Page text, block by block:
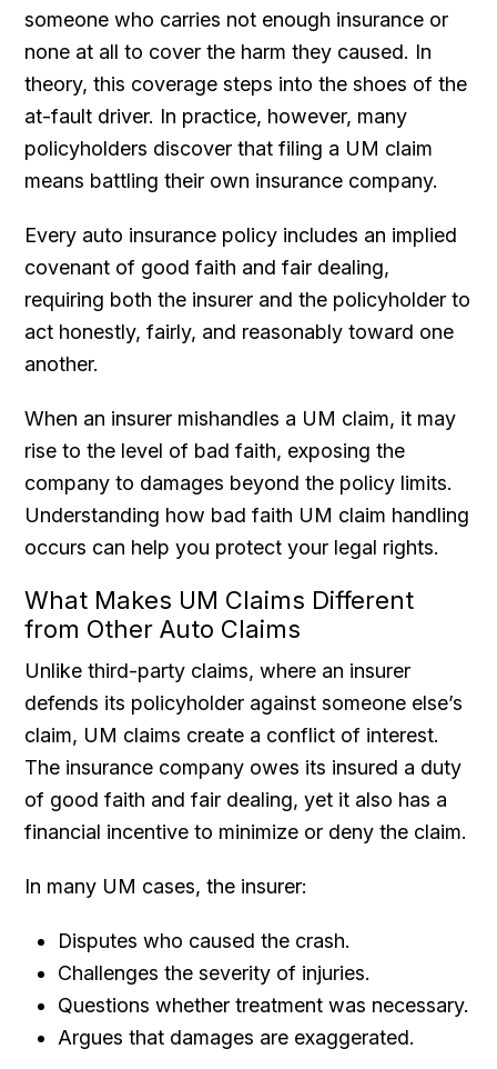
someone who carries not enough insurance or
none at all to cover the harm they caused. In
theory, this coverage steps into the shoes of the
at-fault driver. In practice, however, many
policyholders discover that filing a UM claim
means battling their own insurance company.
Every auto insurance policy includes an implied
covenant of good faith and fair dealing,
requiring both the insurer and the policyholder to
act honestly, fairly, and reasonably toward one
another.
When an insurer mishandles a UM claim, it may
rise to the level of bad faith, exposing the
company to damages beyond the policy limits.
Understanding how bad faith UM claim handling
occurs can help you protect your legal rights.
What Makes UM Claims Different
from Other Auto Claims
Unlike third-party claims, where an insurer
defends its policyholder against someone else’s
claim, UM claims create a conflict of interest.
The insurance company owes its insured a duty
of good faith and fair dealing, yet it also has a
financial incentive to minimize or deny the claim.
In many UM cases, the insurer:
Disputes who caused the crash.
Challenges the severity of injuries.
Questions whether treatment was necessary.
Argues that damages are exaggerated.